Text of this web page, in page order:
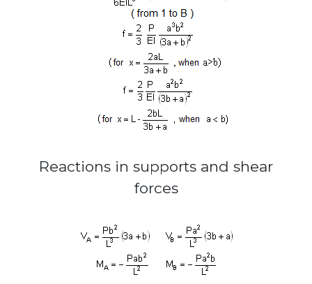
Reactions in supports and shear
forces